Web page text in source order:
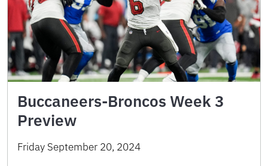
Buccaneers-Broncos Week 3
Preview
Friday September 20, 2024